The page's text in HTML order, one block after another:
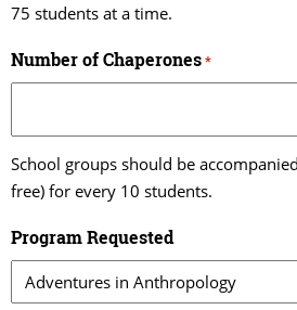
75 students at a time.
Number of Chaperones*
School groups should be
free) for every 10 students.
Program Requested